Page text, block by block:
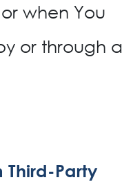
when You
or through a
Party